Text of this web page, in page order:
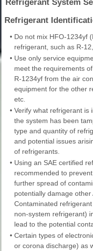
Refrigerant System
Refrigerant
• Do not mix HFO-1234yf
refrigerant, such as R-
• Use only service
meet the requirements
R-1234yf from the air
equipment for the other
etc.
• Verify what refrigerant is
the system has been
type and quantity of
and potential issues
of refrigerants.
• Using an SAE certified
recommended to
further spread of
potentially damage other
Contaminated
non-system refrigerant)
lead to the potential
• Certain types of
or corona discharge) as